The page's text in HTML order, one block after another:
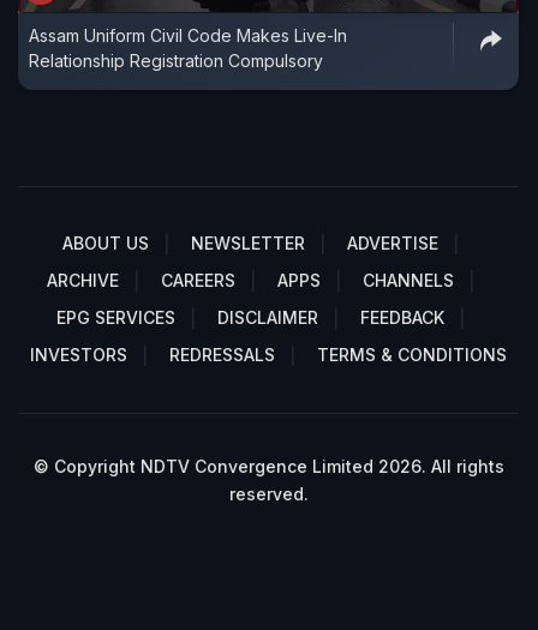
Assam Uniform Civil Code Makes Live-In
Relationship Registration Compulsory
ABOUT US NEWSLETTER
ADVERTISE
ARCHIVE
CAREERS APPS
CHANNELS
EPG SERVICES
DISCLAIMER
FEEDBACK
INVESTORS
REDRESSALS TERMS & CONDITIONS
© Copyright NDTV Convergence Limited 2026. All rights
reserved.